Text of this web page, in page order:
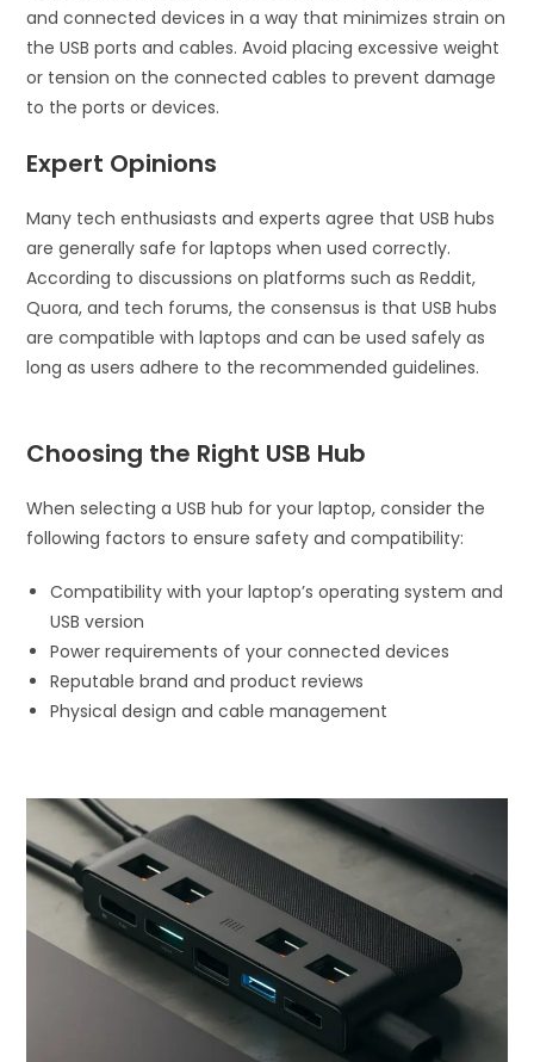
and connected devices in a way that minimizes strain on
the USB ports and cables. Avoid placing excessive weight
or tension on the connected cables to prevent damage
to the ports or devices.
Expert Opinions
Many tech enthusiasts and experts agree that USB hubs
are generally safe for laptops when used correctly.
According to discussions on platforms such as Reddit,
Quora, and tech forums, the consensus is that USB hubs
are compatible with laptops and can be used safely as
long as users adhere to the recommended guidelines.
Choosing the Right USB Hub
When selecting a USB hub for your laptop, consider the
following factors to ensure safety and compatibility:
Compatibility with your laptop’s operating system and
USB version
Power requirements of your connected devices
Reputable brand and product reviews
Physical design and cable management